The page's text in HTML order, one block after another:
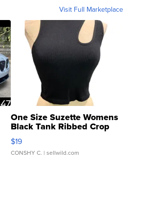
Visit Full Marketplace
One Size Suzette Womens
Black Tank Ribbed Crop
Asymmetrical ...
$19
CONSHY C. | sellwild.com